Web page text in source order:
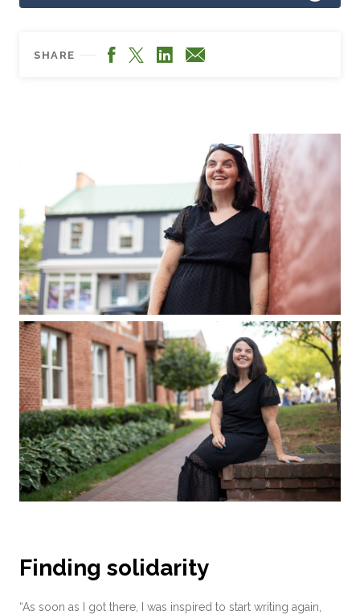
SHARE Facebook
X LinkedIn
Email
Finding solidarity
“As soon as I got there, I was inspired to start writing again,